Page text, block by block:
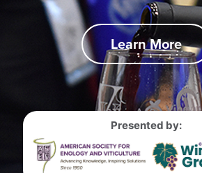
Learn More
Presented by: